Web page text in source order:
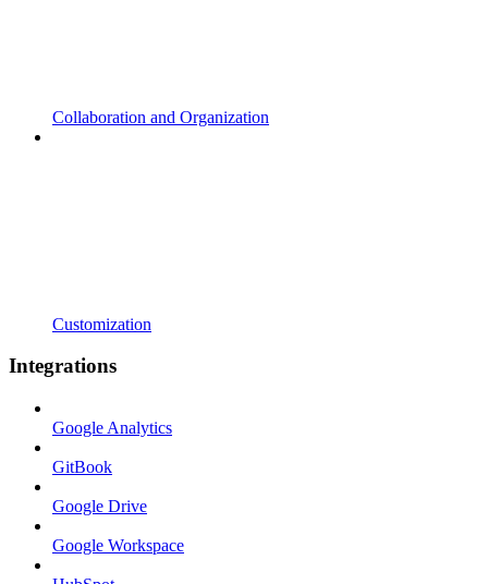
Collaboration and Organization
Customization
Integrations
Google Analytics
GitBook
Google Drive
Google Workspace